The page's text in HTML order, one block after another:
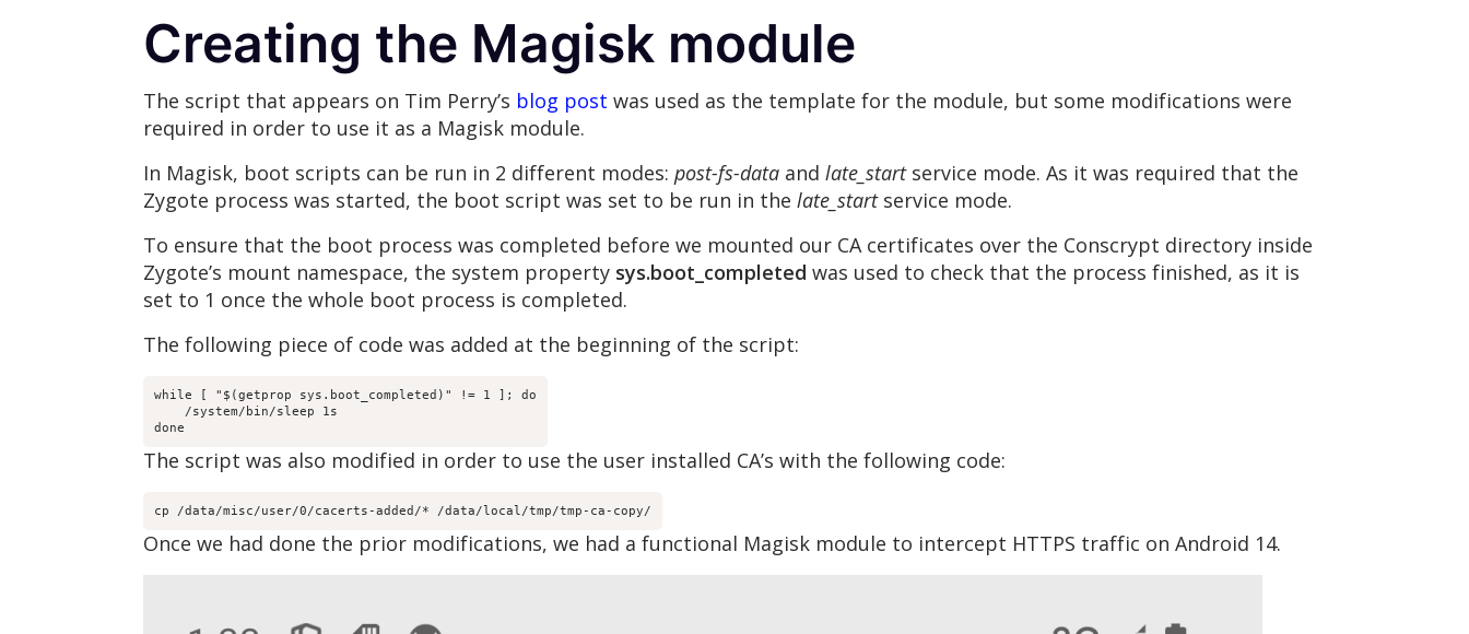
Creating the Magisk module
The script that appears on Tim Perry’s blog post was used as the template for the module, but some modifications were
required in order to use it as a Magisk module.
In Magisk, boot scripts can be run in 2 different modes: post-fs-data and late_start service mode. As it was required that the
Zygote process was started, the boot script was set to be run in the late_start service mode.
To ensure that the boot process was completed before we mounted our CA certificates over the Conscrypt directory inside
Zygote’s mount namespace, the system property sys.boot_completed was used to check that the process finished, as it is
set to 1 once the whole boot process is completed.
The following piece of code was added at the beginning of the script:
while [ "$(getprop sys.boot_completed)" != 1 ]; do
    /system/bin/sleep 1s
done
The script was also modified in order to use the user installed CA’s with the following code:
cp /data/misc/user/0/cacerts-added/* /data/local/tmp/tmp-ca-copy/
Once we had done the prior modifications, we had a functional Magisk module to intercept HTTPS traffic on Android 14.